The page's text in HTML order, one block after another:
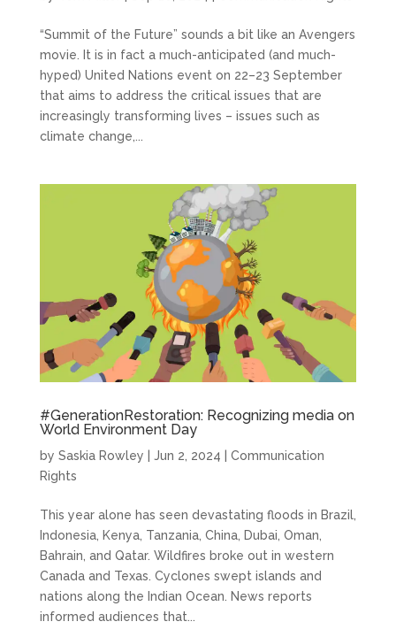
“Summit of the Future” sounds a bit like an Avengers
movie. It is in fact a much-anticipated (and much-
hyped) United Nations event on 22–23 September
that aims to address the critical issues that are
increasingly transforming lives – issues such as
climate change,...
#GenerationRestoration: Recognizing media on
World Environment Day
by Saskia Rowley Jun 2, 2024
Communication
Rights
This year alone has seen devastating floods in Brazil,
Indonesia, Kenya, Tanzania, China, Dubai, Oman,
Bahrain, and Qatar. Wildfires broke out in western
Canada and Texas. Cyclones swept islands and
nations along the Indian Ocean. News reports
informed audiences that...